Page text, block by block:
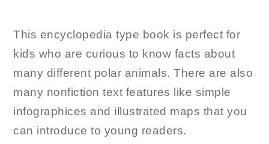
This encyclopedia type book is perfect for
kids who are curious to know facts about
many different polar animals. There are also
many nonfiction text features like simple
infographices and illustrated maps that you
can introduce to young readers.